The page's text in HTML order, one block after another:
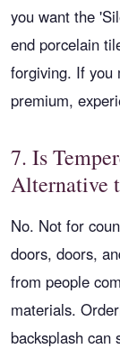
you want the
end porcelain
forgiving. If you
premium,
7. Is
Alternative
No. Not for
doors, doors,
from people
materials.
backsplash can